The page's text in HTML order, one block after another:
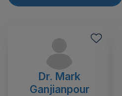
Dr. Mark
Ganjianpour